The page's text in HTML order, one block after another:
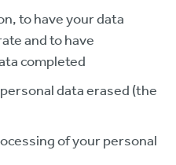
to have your data
and to have
completed
data erased (the
of your personal